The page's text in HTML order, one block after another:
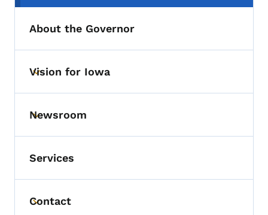
About the Governor
Toggle submenu
Vision for Iowa
Toggle submenu
Newsroom
Services
Toggle submenu
Contact